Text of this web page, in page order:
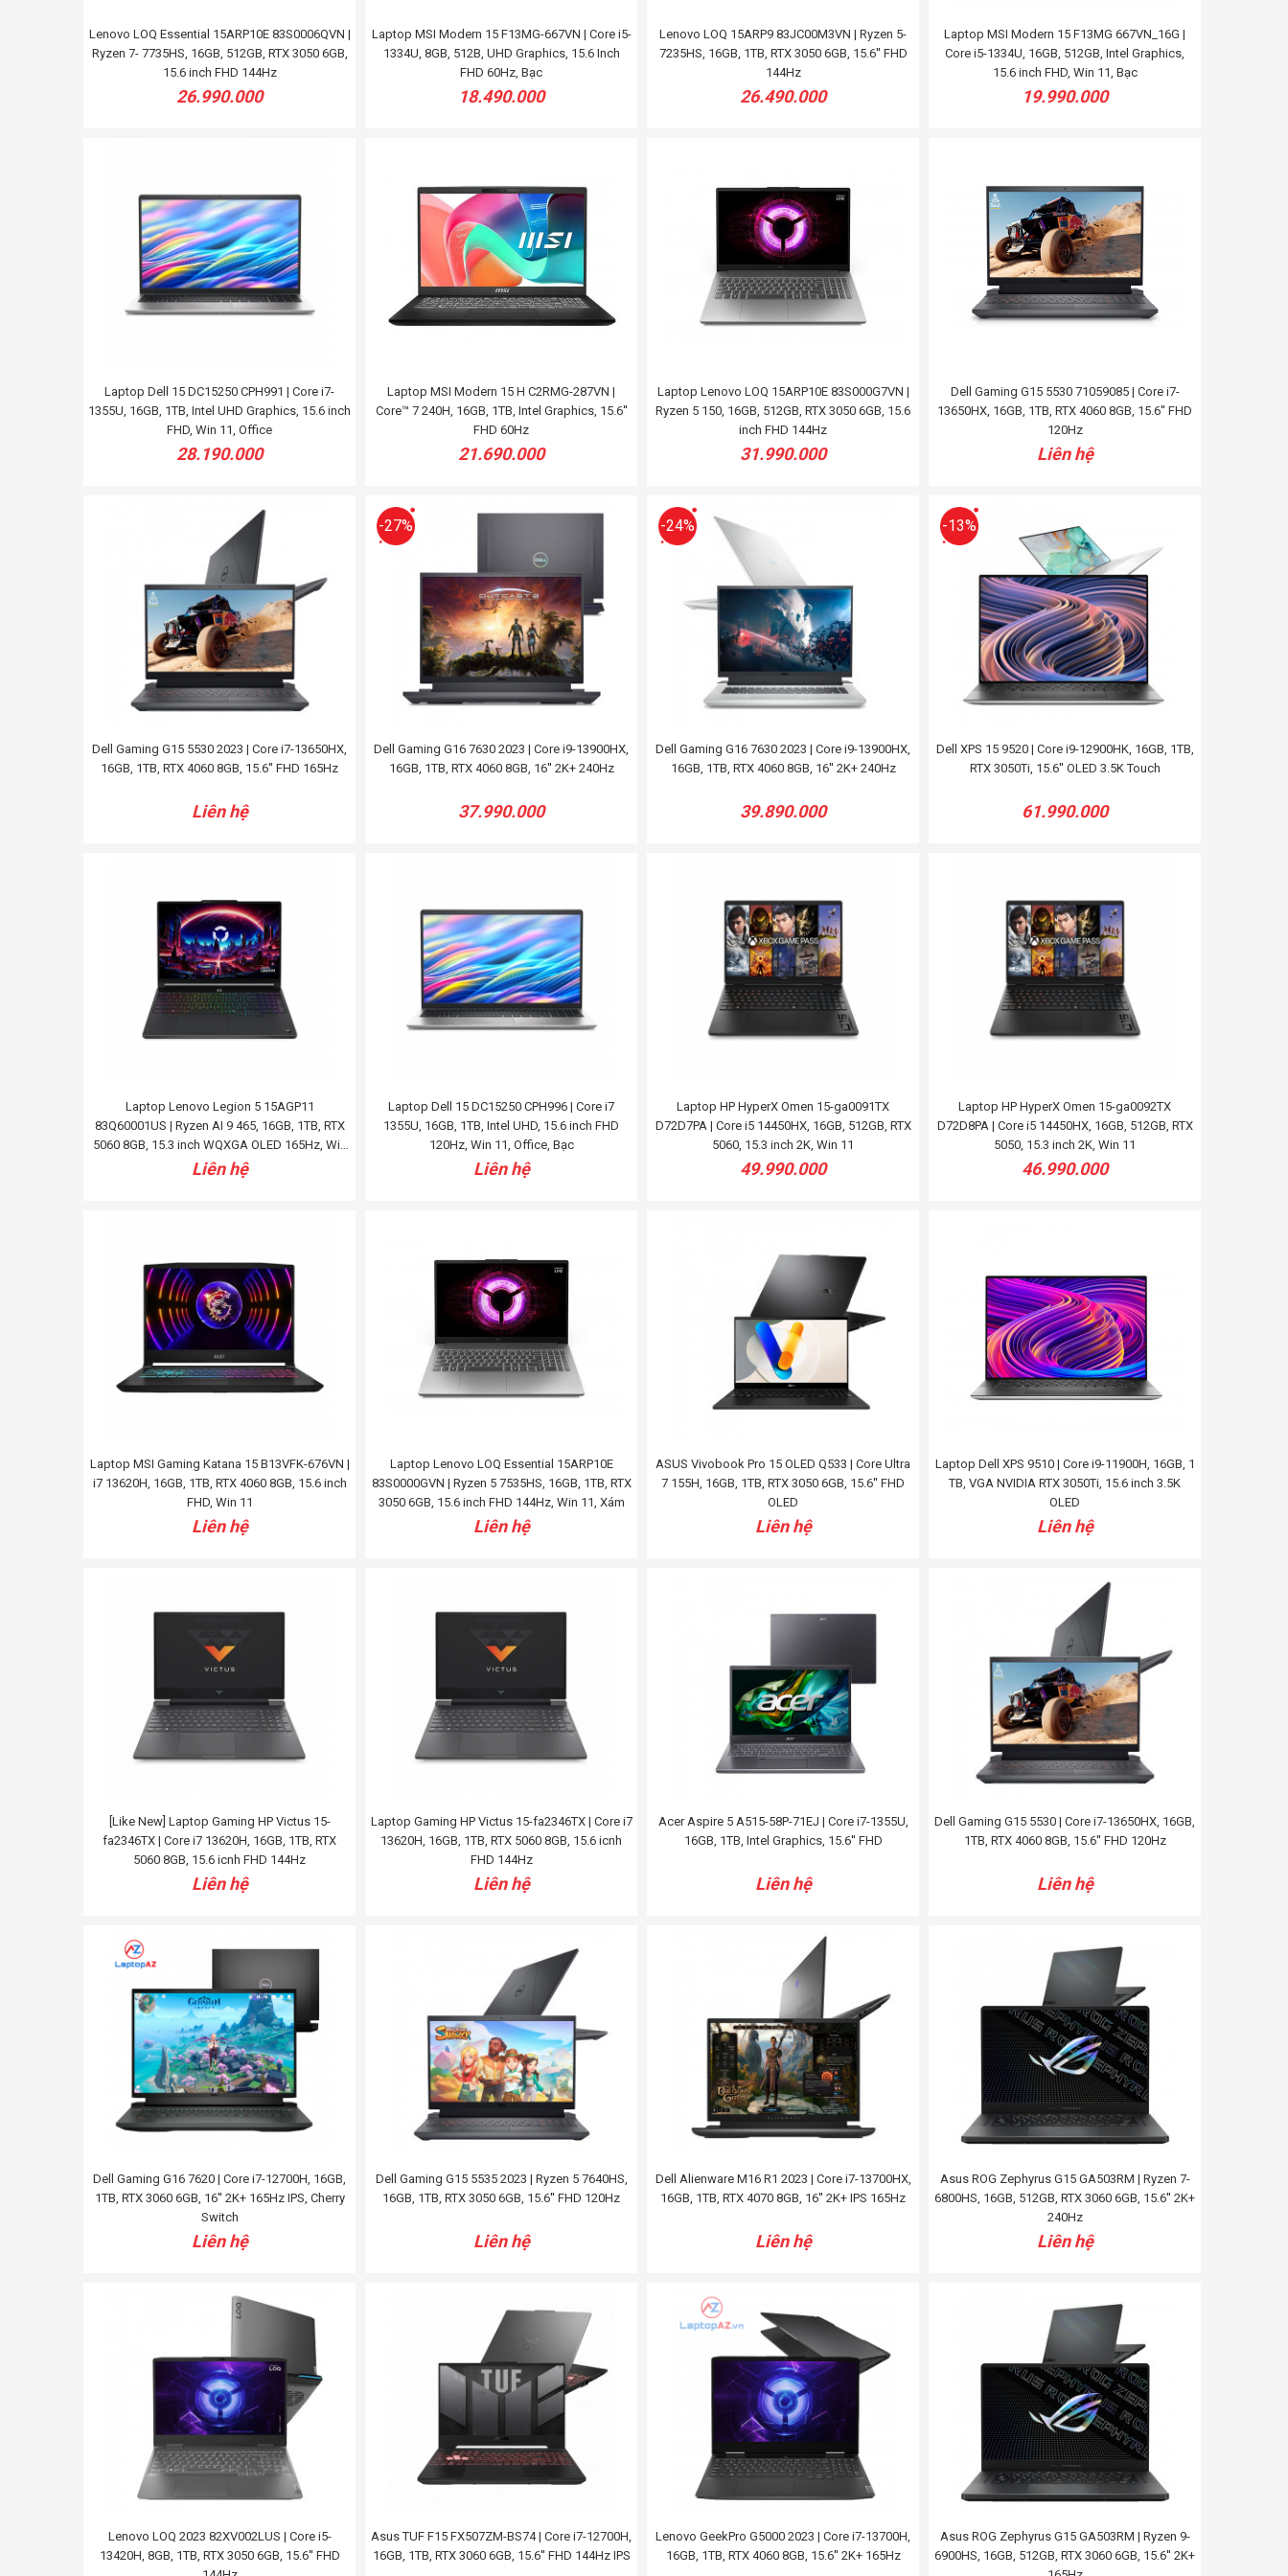
Lenovo LOQ Essential 15ARP10E 83S0006QVN |
Ryzen 7- 7735HS, 16GB, 512GB, RTX 3050 6GB,
15.6 inch FHD 144Hz
26.990.000
Laptop MSI Modern 15 F13MG-667VN | Core i5-
1334U, 8GB, 512B, UHD Graphics, 15.6 Inch
FHD 60Hz, Bạc
18.490.000
Lenovo LOQ 15ARP9 83JC00M3VN | Ryzen 5-
7235HS, 16GB, 1TB, RTX 3050 6GB, 15.6'' FHD
144Hz
26.490.000
Laptop MSI Modern 15 F13MG 667VN_16G |
Core i5-1334U, 16GB, 512GB, Intel Graphics,
15.6 inch FHD, Win 11, Bạc
19.990.000
Laptop Dell 15 DC15250 CPH991 | Core i7-
1355U, 16GB, 1TB, Intel UHD Graphics, 15.6 inch
FHD, Win 11, Office
28.190.000
Laptop MSI Modern 15 H C2RMG-287VN |
Core™ 7 240H, 16GB, 1TB, Intel Graphics, 15.6''
FHD 60Hz
21.690.000
Laptop Lenovo LOQ 15ARP10E 83S000G7VN |
Ryzen 5 150, 16GB, 512GB, RTX 3050 6GB, 15.6
inch FHD 144Hz
31.990.000
Dell Gaming G15 5530 71059085 | Core i7-
13650HX, 16GB, 1TB, RTX 4060 8GB, 15.6'' FHD
120Hz
Liên hệ
Dell Gaming G15 5530 2023 | Core i7-13650HX,
16GB, 1TB, RTX 4060 8GB, 15.6'' FHD 165Hz
Liên hệ
Dell Gaming G16 7630 2023 | Core i9-13900HX,
16GB, 1TB, RTX 4060 8GB, 16'' 2K+ 240Hz
37.990.000
-27%
Dell Gaming G16 7630 2023 | Core i9-13900HX,
16GB, 1TB, RTX 4060 8GB, 16'' 2K+ 240Hz
39.890.000
-24%
Dell XPS 15 9520 | Core i9-12900HK, 16GB, 1TB,
RTX 3050Ti, 15.6'' OLED 3.5K Touch
61.990.000
-13%
Laptop Lenovo Legion 5 15AGP11
83Q60001US | Ryzen AI 9 465, 16GB, 1TB, RTX
5060 8GB, 15.3 inch WQXGA OLED 165Hz, Win
11, Đen
Liên hệ
Laptop Dell 15 DC15250 CPH996 | Core i7
1355U, 16GB, 1TB, Intel UHD, 15.6 inch FHD
120Hz, Win 11, Office, Bạc
Liên hệ
Laptop HP HyperX Omen 15-ga0091TX
D72D7PA | Core i5 14450HX, 16GB, 512GB, RTX
5060, 15.3 inch 2K, Win 11
49.990.000
Laptop HP HyperX Omen 15-ga0092TX
D72D8PA | Core i5 14450HX, 16GB, 512GB, RTX
5050, 15.3 inch 2K, Win 11
46.990.000
Laptop MSI Gaming Katana 15 B13VFK-676VN |
i7 13620H, 16GB, 1TB, RTX 4060 8GB, 15.6 inch
FHD, Win 11
Liên hệ
Laptop Lenovo LOQ Essential 15ARP10E
83S0000GVN | Ryzen 5 7535HS, 16GB, 1TB, RTX
3050 6GB, 15.6 inch FHD 144Hz, Win 11, Xám
Liên hệ
ASUS Vivobook Pro 15 OLED Q533 | Core Ultra
7 155H, 16GB, 1TB, RTX 3050 6GB, 15.6'' FHD
OLED
Liên hệ
Laptop Dell XPS 9510 | Core i9-11900H, 16GB, 1
TB, VGA NVIDIA RTX 3050Ti, 15.6 inch 3.5K
OLED
Liên hệ
[Like New] Laptop Gaming HP Victus 15-
fa2346TX | Core i7 13620H, 16GB, 1TB, RTX
5060 8GB, 15.6 icnh FHD 144Hz
Liên hệ
Laptop Gaming HP Victus 15-fa2346TX | Core i7
13620H, 16GB, 1TB, RTX 5060 8GB, 15.6 icnh
FHD 144Hz
Liên hệ
Acer Aspire 5 A515-58P-71EJ | Core i7-1355U,
16GB, 1TB, Intel Graphics, 15.6'' FHD
Liên hệ
Dell Gaming G15 5530 | Core i7-13650HX, 16GB,
1TB, RTX 4060 8GB, 15.6'' FHD 120Hz
Liên hệ
Dell Gaming G16 7620 | Core i7-12700H, 16GB,
1TB, RTX 3060 6GB, 16'' 2K+ 165Hz IPS, Cherry
Switch
Liên hệ
Dell Gaming G15 5535 2023 | Ryzen 5 7640HS,
16GB, 1TB, RTX 3050 6GB, 15.6'' FHD 120Hz
Liên hệ
Dell Alienware M16 R1 2023 | Core i7-13700HX,
16GB, 1TB, RTX 4070 8GB, 16'' 2K+ IPS 165Hz
Liên hệ
Asus ROG Zephyrus G15 GA503RM | Ryzen 7-
6800HS, 16GB, 512GB, RTX 3060 6GB, 15.6'' 2K+
240Hz
Liên hệ
Lenovo LOQ 2023 82XV002LUS | Core i5-
13420H, 8GB, 1TB, RTX 3050 6GB, 15.6'' FHD
Asus TUF F15 FX507ZM-BS74 | Core i7-12700H,
16GB, 1TB, RTX 3060 6GB, 15.6'' FHD 144Hz IPS
Lenovo GeekPro G5000 2023 | Core i7-13700H,
16GB, 1TB, RTX 4060 8GB, 15.6'' 2K+ 165Hz
Asus ROG Zephyrus G15 GA503RM | Ryzen 9-
6900HS, 16GB, 512GB, RTX 3060 6GB, 15.6'' 2K+